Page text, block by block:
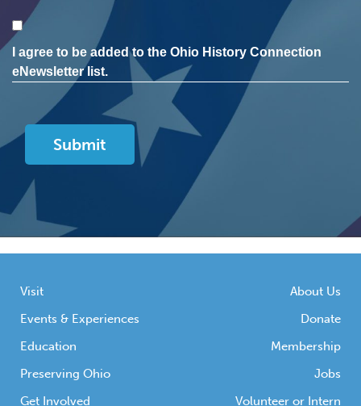
Consent
I agree to be added to the Ohio History Connection
eNewsletter list.
Visit
Events & Experiences
Education
Preserving Ohio
Get Involved
About Us
Donate
Membership
Jobs
Volunteer or Intern